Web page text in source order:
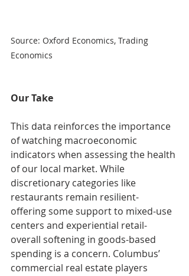
Source: Oxford Economics, Trading
Economics
Our Take
This data reinforces the importance
of watching macroeconomic
indicators when assessing the health
of our local market. While
discretionary categories like
restaurants remain resilient-
offering some support to mixed-use
centers and experiential retail-
overall softening in goods-based
spending is a concern. Columbus’
commercial real estate players